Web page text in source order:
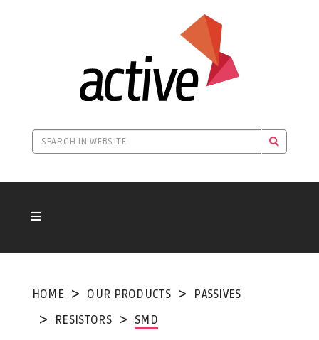
HOME OUR PRODUCTS
PASSIVES
RESISTORS
SMD